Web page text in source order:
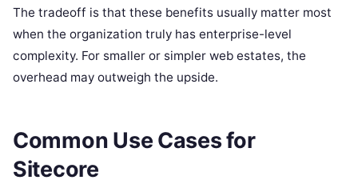
The tradeoff is that these benefits usually matter most
when the organization truly has enterprise-level
complexity. For smaller or simpler web estates, the
overhead may outweigh the upside.
Common Use Cases for
Sitecore